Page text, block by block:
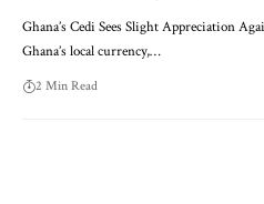
Ghana’s Cedi Sees Slight Appreciation
Ghana’s local currency,…
2 Min Read